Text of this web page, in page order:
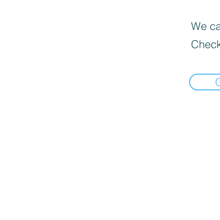
We